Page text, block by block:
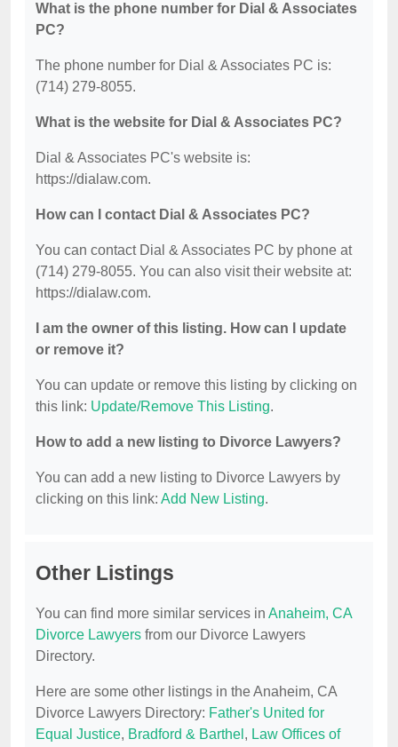
What is the phone number for Dial & Associates
PC?
The phone number for Dial & Associates PC is:
(714) 279-8055.
What is the website for Dial & Associates PC?
Dial & Associates PC's website is:
https://dialaw.com.
How can I contact Dial & Associates PC?
You can contact Dial & Associates PC by phone at
(714) 279-8055. You can also visit their website at:
https://dialaw.com.
I am the owner of this listing. How can I update
or remove it?
You can update or remove this listing by clicking on
this link: Update/Remove This Listing.
How to add a new listing to Divorce Lawyers?
You can add a new listing to Divorce Lawyers by
clicking on this link: Add New Listing.
Other Listings
You can find more similar services in Anaheim, CA
Divorce Lawyers from our Divorce Lawyers
Directory.
Here are some other listings in the Anaheim, CA
Divorce Lawyers Directory: Father's United for
Equal Justice, Bradford & Barthel , Law Offices of